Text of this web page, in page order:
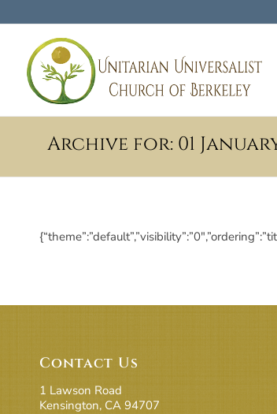
Archive for: 01 January
Contact Us
1 Lawson Road
Kensington, CA 94707